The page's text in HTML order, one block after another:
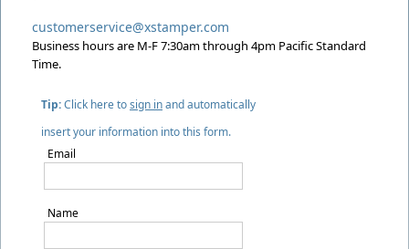
customerservice@xstamper.com
Business hours are M-F 7:30am through 4pm Pacific Standard
Time.
Tip:Click here tosign inand automatically
insert your information into this form.
Email
Name